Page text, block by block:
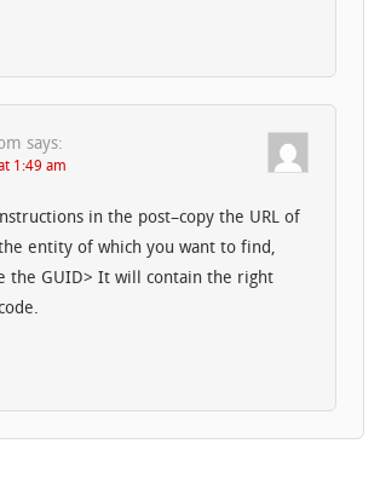
says:
1:49 am
in the post–copy the URL of
entity of which you want to find,
the GUID> It will contain the right